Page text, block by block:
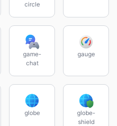
circle
game-
chat
gauge
globe
globe-
shield